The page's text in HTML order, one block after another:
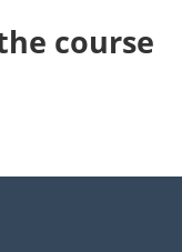
course